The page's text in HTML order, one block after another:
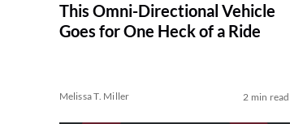
This Omni-Directional Vehicle
Goes for One Heck of a Ride
Melissa T. Miller 2 min read